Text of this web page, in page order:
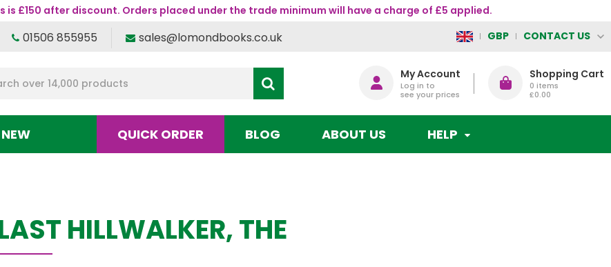
£150 after discount. Orders placed under the trade minimum will have a charge of £5 applied.
01506 855955 sales@lomondbooks.co.uk GBP CONTACT US
My Account
Log in to
see your prices
Shopping Cart
0 items
£0.00
QUICK ORDER BLOG ABOUT US HELP
HILLWALKER, THE